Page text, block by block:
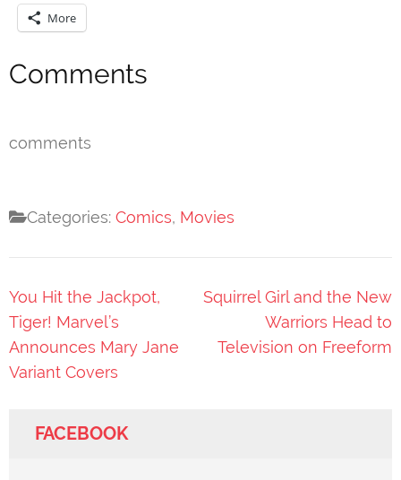
More
Comments
comments
Categories:Comics, Movies
Post
navigation
You Hit the Jackpot,
Tiger! Marvel’s
Announces Mary Jane
Variant Covers
Squirrel Girl and the New
Warriors Head to
Television on Freeform
FACEBOOK